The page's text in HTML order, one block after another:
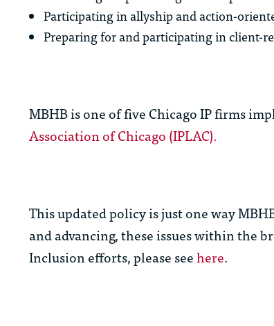
Participating in allyship and action-
Preparing for and participating in client-
MBHB is one of five Chicago IP firms
Association of Chicago (IPLAC).
This updated policy is just one way
and advancing, these issues within the
Inclusion efforts, please seehere.